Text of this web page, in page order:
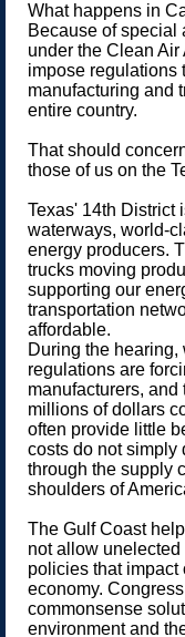
What happens in
Because of special
under the Clean
impose regulations
manufacturing and
entire country.
That should
those of us on the
Texas' 14th District
waterways, world-
energy producers.
trucks moving
supporting our
transportation
affordable.
During the
regulations are
manufacturers, and
millions of dollars
often provide little
costs do not simply
through the supply
shoulders of
The Gulf Coast
not allow
policies that impact
economy.
commonsense
environment and